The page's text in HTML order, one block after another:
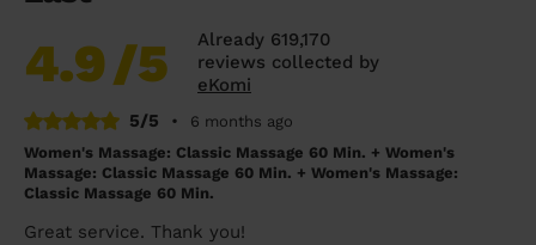
4.9/5
Already 619,170
reviews collected by
eKomi
5/5
•
6 months ago
Women's Massage: Classic Massage 60 Min. + Women's
Massage: Classic Massage 60 Min. + Women's Massage:
Classic Massage 60 Min.
Great service. Thank you!